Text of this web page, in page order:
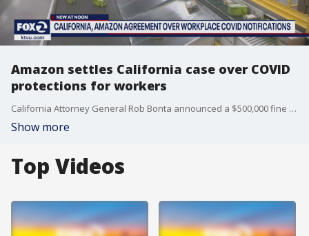
Amazon settles California case over COVID
protections for workers
California Attorney General Rob Bonta announced a $500,000 fine against Amazon, which had improperly notified workers about COVID exposures at its facilities. Bonta said that Amazon has agreed to other changes that will make workers more informed about COVID cases in offices and warehouses.
Show more
Top Videos